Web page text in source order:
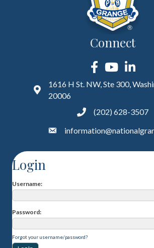
Connect
Facebook
YouTubeLinkedIn
1616 H St. NW, Ste 300,
20006
(202) 628-3507
Login
Username
Password
Forgot your username/password?